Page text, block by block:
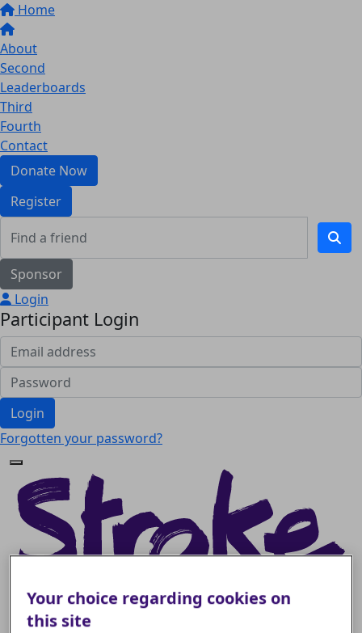
Home
About
Second
Leaderboards
Third
Fourth
Contact
Donate Now
Register
Sponsor
Login
Participant Login
Login
Forgotten your password?
Your choice regarding cookies on
this site